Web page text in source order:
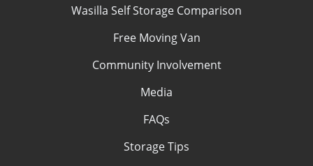
Wasilla Self Storage Comparison
Free Moving Van
Community Involvement
Media
FAQs
Storage Tips